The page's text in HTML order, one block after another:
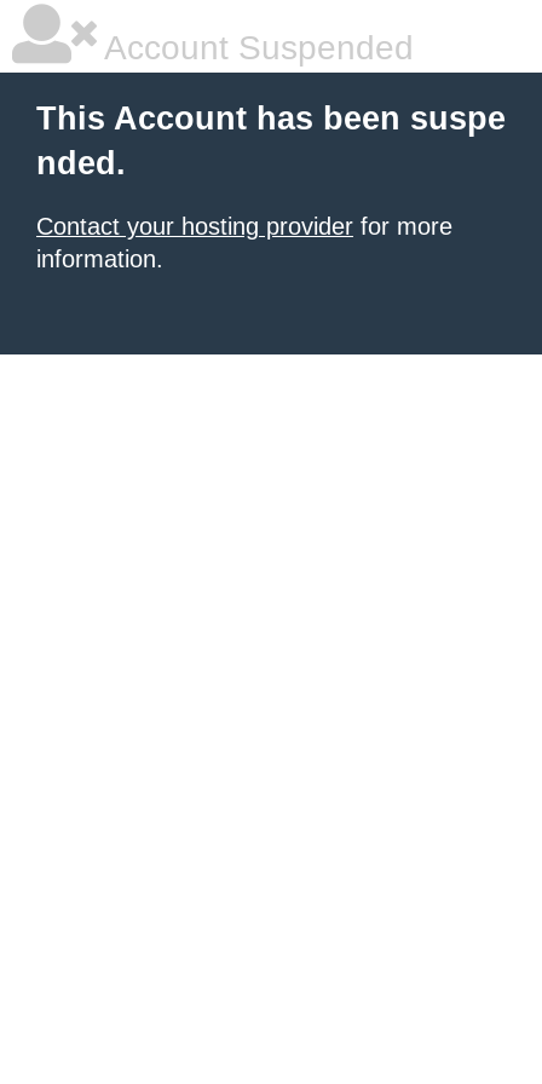
Account Suspended
This Account has been suspe
nded.
Contact your hosting provider for more
information.